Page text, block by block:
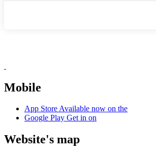
Mobile
App StoreAvailable now on the
Google Play Get in on
Website's map